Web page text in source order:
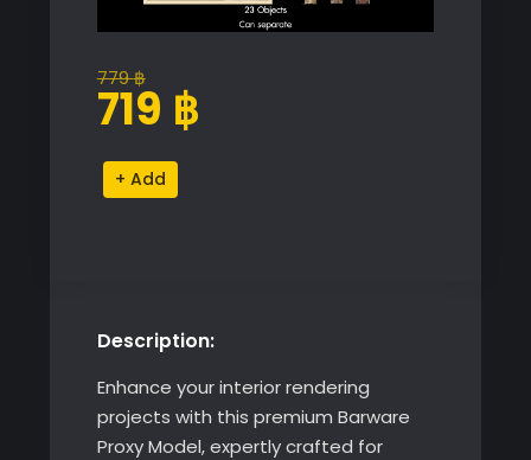
779฿
Original
price
779 ฿.
719 ฿
Current
price
719 ฿.
Premium
Barware
with
Ray
quantity
Alternative:
Description:
Enhance your interior rendering
projects with this premium Barware
Proxy Model, expertly crafted for